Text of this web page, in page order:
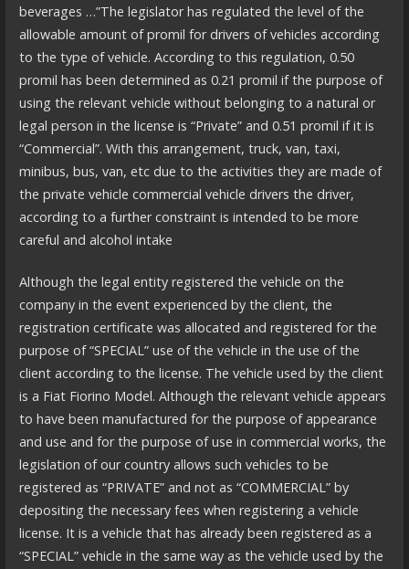
beverages …”The legislator has regulated the level of the
allowable amount of promil for drivers of vehicles according
to the type of vehicle. According to this regulation, 0.50
promil has been determined as 0.21 promil if the purpose of
using the relevant vehicle without belonging to a natural or
legal person in the license is “Private” and 0.51 promil if it is
“Commercial”. With this arrangement, truck, van, taxi,
minibus, bus, van, etc due to the activities they are made of
the private vehicle commercial vehicle drivers the driver,
according to a further constraint is intended to be more
careful and alcohol intake
Although the legal entity registered the vehicle on the
company in the event experienced by the client, the
registration certificate was allocated and registered for the
purpose of “SPECIAL” use of the vehicle in the use of the
client according to the license. The vehicle used by the client
is a Fiat Fiorino Model. Although the relevant vehicle appears
to have been manufactured for the purpose of appearance
and use and for the purpose of use in commercial works, the
legislation of our country allows such vehicles to be
registered as “PRIVATE” and not as “COMMERCIAL” by
depositing the necessary fees when registering a vehicle
license. It is a vehicle that has already been registered as a
“SPECIAL” vehicle in the same way as the vehicle used by the